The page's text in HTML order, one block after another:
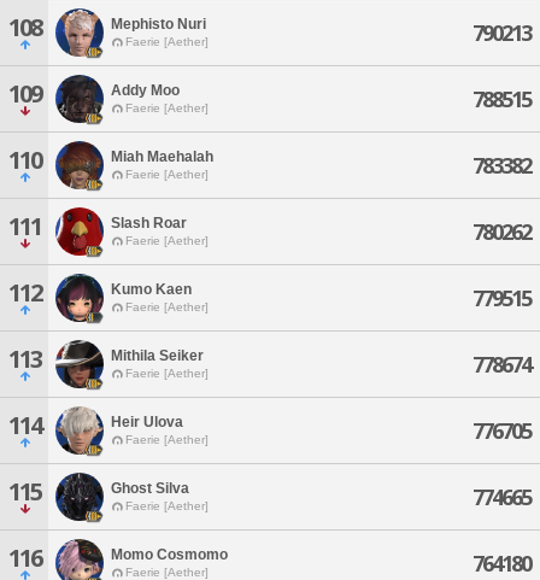
108 Mephisto Nuri
Faerie [Aether] 790213
109 Addy Moo
Faerie [Aether] 788515
110 Miah Maehalah
Faerie [Aether] 783382
111 Slash Roar
Faerie [Aether] 780262
112 Kumo Kaen
Faerie [Aether] 779515
113 Mithila Seiker
Faerie [Aether] 778674
114 Heir Ulova
Faerie [Aether] 776705
115 Ghost Silva
Faerie [Aether] 774665
116 Momo Cosmomo
Faerie [Aether] 764180